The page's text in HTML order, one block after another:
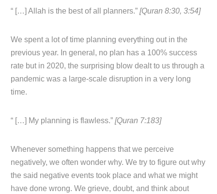
“ […] Allah is the best of all planners.”[Quran 8:30, 3:54]
We spent a lot of time planning everything out in the
previous year. In general, no plan has a 100% success
rate but in 2020, the surprising blow dealt to us through a
pandemic was a large-scale disruption in a very long
time.
“ […] My planning is flawless.”[Quran 7:183]
Whenever something happens that we perceive
negatively, we often wonder why. We try to figure out why
the said negative events took place and what we might
have done wrong. We grieve, doubt, and think about